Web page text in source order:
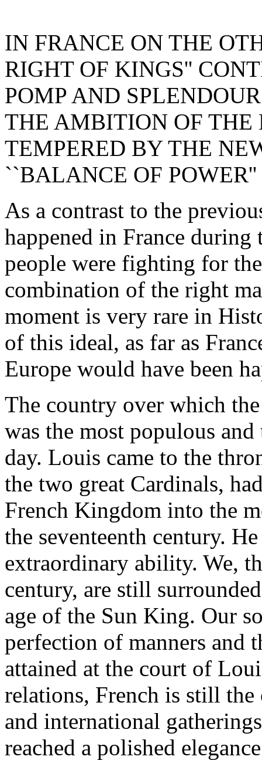
IN FRANCE ON THE
RIGHT OF KINGS''
POMP AND
THE AMBITION OF THE
TEMPERED BY THE
``BALANCE OF POWER''
As a contrast to the
happened in France
people were fighting for
combination of the right
moment is very rare in
of this ideal, as far as
Europe would have been
The country over which
was the most populous
day. Louis came to the
the two great Cardinals,
French Kingdom into the
the seventeenth century.
extraordinary ability. We,
century, are still
age of the Sun King. Our
perfection of manners and
attained at the court of
relations, French is still
and international
reached a polished